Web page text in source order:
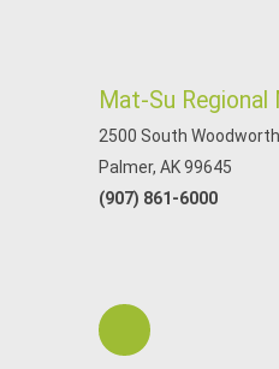
Mat-Su Regional
2500 South
Palmer, AK 99645
(907) 861-6000